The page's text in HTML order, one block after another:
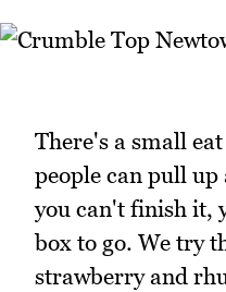
There's a small
people can pull
you can't finish it,
box to go. We try
strawberry and